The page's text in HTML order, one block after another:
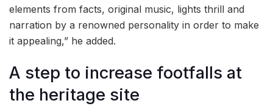
elements from facts, original music, lights thrill and
narration by a renowned personality in order to make
it appealing,” he added.
A step to increase footfalls at
the heritage site